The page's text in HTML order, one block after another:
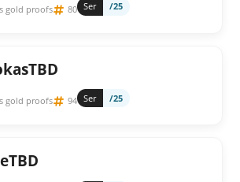
gold proofs 80 Ser /25
gold proofs 94 Ser /25